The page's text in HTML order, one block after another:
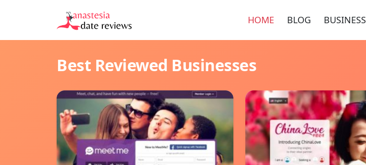
HOME BLOG BUSINESS
Best Reviewed Businesses